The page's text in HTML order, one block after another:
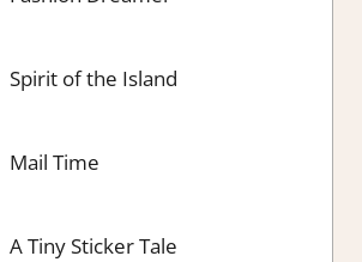
Spirit of the Island
Mail Time
A Tiny Sticker Tale